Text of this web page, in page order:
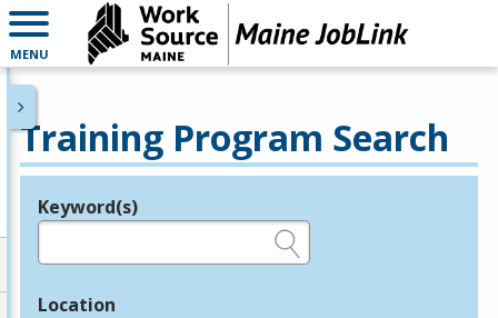
MENU
Training Program Search
Legend
Keyword(s)
Location